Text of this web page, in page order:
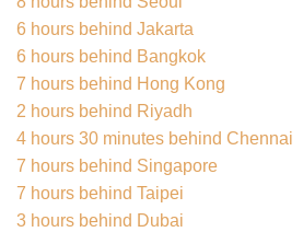
6 hours behind Jakarta
6 hours behind Bangkok
7 hours behind Hong Kong
2 hours behind Riyadh
4 hours 30 minutes behind Chennai
7 hours behind Singapore
7 hours behind Taipei
3 hours behind Dubai